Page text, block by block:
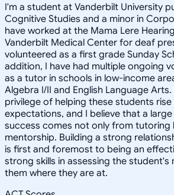
I'm a student at Vanderbilt University
Cognitive Studies and a minor in
have worked at the Mama Lere
Vanderbilt Medical Center for deaf
volunteered as a first grade Sunday
addition, I have had multiple ongoing
as a tutor in schools in low-income
Algebra I/II and English Language
privilege of helping these students
expectations, and I believe that a
success comes not only from tutoring
mentorship. Building a strong
is first and foremost to being an
strong skills in assessing the student's
them where they are at.